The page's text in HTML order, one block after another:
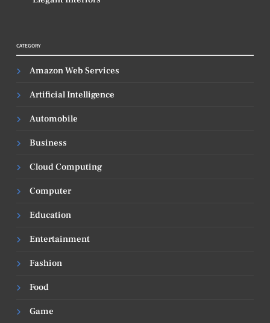
CATEGORY
Amazon Web Services
Artificial Intelligence
Automobile
Business
Cloud Computing
Computer
Education
Entertainment
Fashion
Food
Game